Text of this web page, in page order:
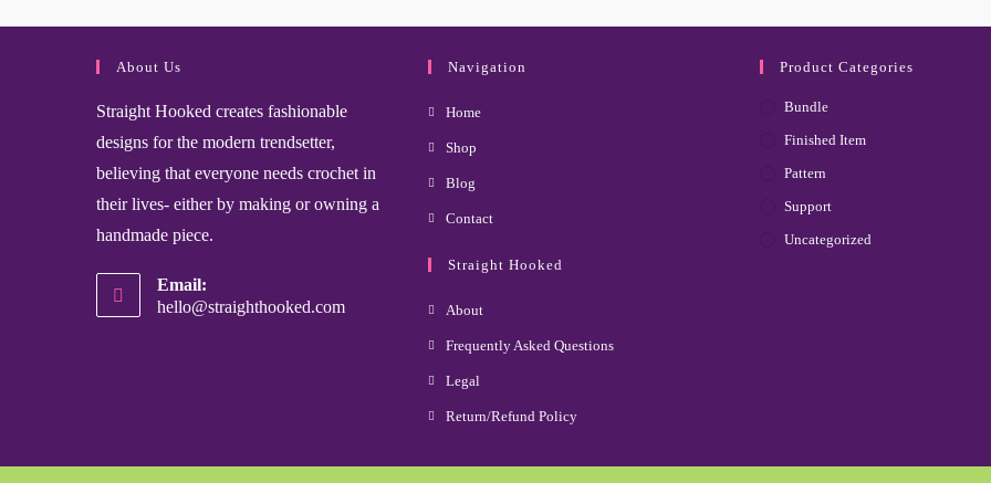
About Us
Straight Hooked creates fashionable
designs for the modern trendsetter,
believing that everyone needs crochet in
their lives- either by making or owning a
handmade piece.
Email:
hello@straighthooked.com
Navigation
Home
Shop
Blog
Contact
Straight Hooked
About
Frequently Asked Questions
Legal
Return/Refund Policy
Product Categories
Bundle
Finished Item
Pattern
Support
Uncategorized